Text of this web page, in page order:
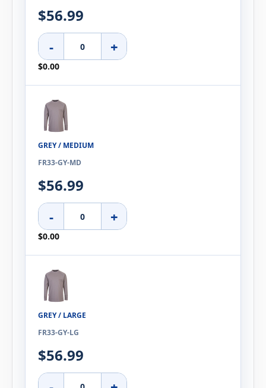
$56.99
- +
$0.00
GREY / MEDIUM
FR33-GY-MD
$56.99
- +
$0.00
GREY / LARGE
FR33-GY-LG
$56.99